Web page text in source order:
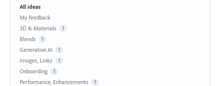
Categories
All ideas
My feedback
3D & Materials
1
Blends 1
Generative AI 1
Images, Links 1
Onboarding 1
Performance, Enhancements 1